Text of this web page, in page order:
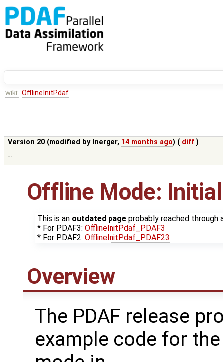
wiki: OfflineInitPdaf
Version 20 (modified by lnerger, 14 months ago) ( diff )
--
Offline Mode:
This is an outdated page probably reached through
* For PDAF3: OfflineInitPdaf_PDAF3
* For PDAF2: OfflineInitPdaf_PDAF23
Overview
The PDAF release
example code for